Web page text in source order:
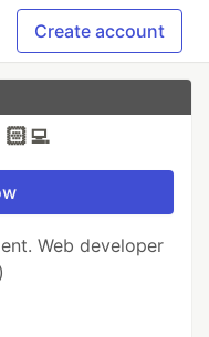
Create account
Web developer